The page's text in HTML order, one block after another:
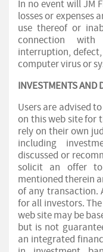
In no event will JM
losses or expenses
use thereof or
connection
interruption,
computer virus or
INVESTMENTS AND
Users are advised
on this web site for
rely on their own
including
discussed or
solicit an offer
mentioned therein
of any transaction.
for all investors.
web site may be
but is not
an integrated